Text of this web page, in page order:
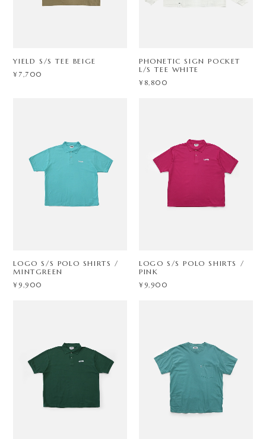
YIELD S/S TEE BEIGE
¥7,700
PHONETIC SIGN POCKET
L/S TEE WHITE
¥8,800
LOGO S/S POLO SHIRTS /
MINTGREEN
¥9,900
LOGO S/S POLO SHIRTS /
PINK
¥9,900